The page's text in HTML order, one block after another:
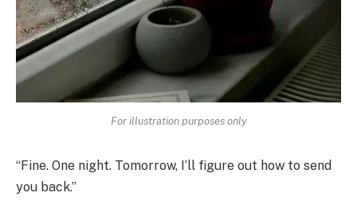
For illustration purposes only
“Fine. One night. Tomorrow, I’ll figure out how to send
you back.”